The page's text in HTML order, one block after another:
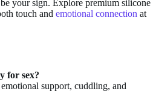
your sign. Explore premium silicone
touch and emotional connection at
for sex?
support, cuddling, and